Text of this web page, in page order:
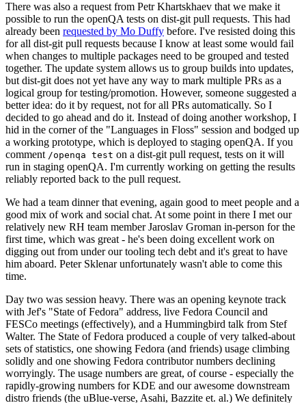
There was also a request from Petr Khartskhaev that we make it
possible to run the openQA tests on dist-git pull requests. This had
already been requested by Mo Duffy before. I've resisted doing this
for all dist-git pull requests because I know at least some would fail
when changes to multiple packages need to be grouped and tested
together. The update system allows us to group builds into updates,
but dist-git does not yet have any way to mark multiple PRs as a
logical group for testing/promotion. However, someone suggested a
better idea: do it by request, not for all PRs automatically. So I
decided to go ahead and do it. Instead of doing another workshop, I
hid in the corner of the "Languages in Floss" session and bodged up
a working prototype, which is deployed to staging openQA. If you
comment /openqa test on a dist-git pull request, tests on it will
run in staging openQA. I'm currently working on getting the results
reliably reported back to the pull request.
We had a team dinner that evening, again good to meet people and a
good mix of work and social chat. At some point in there I met our
relatively new RH team member Jaroslav Groman in-person for the
first time, which was great - he's been doing excellent work on
digging out from under our tooling tech debt and it's great to have
him aboard. Peter Sklenar unfortunately wasn't able to come this
time.
Day two was session heavy. There was an opening keynote track
with Jef's "State of Fedora" address, live Fedora Council and
FESCo meetings (effectively), and a Hummingbird talk from Stef
Walter. The State of Fedora produced a couple of very talked-about
sets of statistics, one showing Fedora (and friends) usage climbing
solidly and one showing Fedora contributor numbers declining
worryingly. The usage numbers are great, of course - especially the
rapidly-growing numbers for KDE and our awesome downstream
distro friends (the uBlue-verse, Asahi, Bazzite et. al.) We definitely